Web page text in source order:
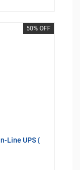
50% OFF
Line UPS (